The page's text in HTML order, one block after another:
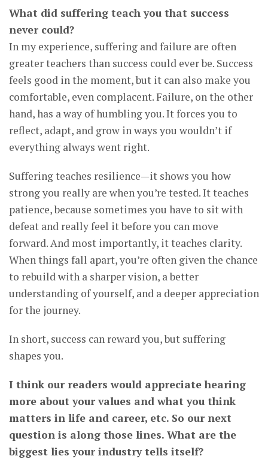
What did suffering teach you that success
never could?
In my experience, suffering and failure are often
greater teachers than success could ever be. Success
feels good in the moment, but it can also make you
comfortable, even complacent. Failure, on the other
hand, has a way of humbling you. It forces you to
reflect, adapt, and grow in ways you wouldn’t if
everything always went right.
Suffering teaches resilience—it shows you how
strong you really are when you’re tested. It teaches
patience, because sometimes you have to sit with
defeat and really feel it before you can move
forward. And most importantly, it teaches clarity.
When things fall apart, you’re often given the chance
to rebuild with a sharper vision, a better
understanding of yourself, and a deeper appreciation
for the journey.
In short, success can reward you, but suffering
shapes you.
I think our readers would appreciate hearing
more about your values and what you think
matters in life and career, etc. So our next
question is along those lines. What are the
biggest lies your industry tells itself?